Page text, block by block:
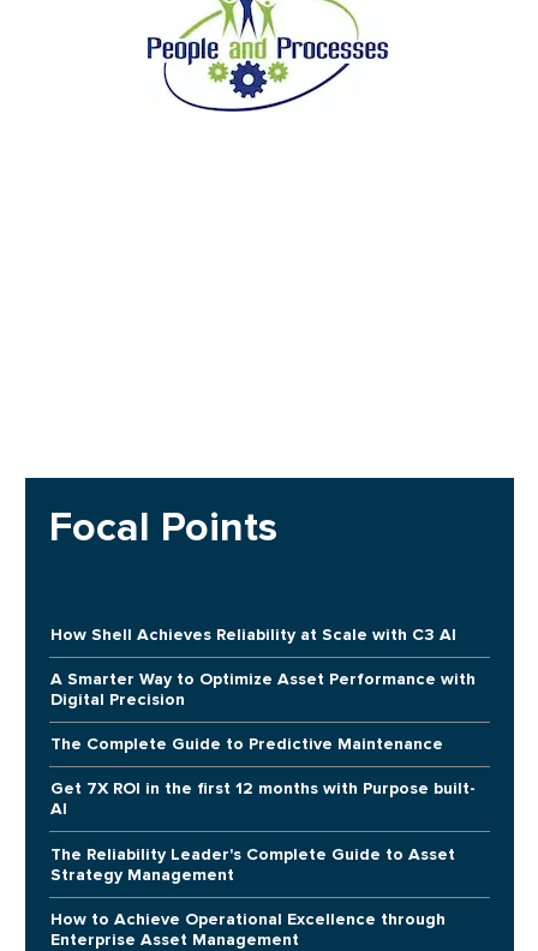
Focal Points
How Shell Achieves Reliability at Scale with C3 AI
A Smarter Way to Optimize Asset Performance with
Digital Precision
The Complete Guide to Predictive Maintenance
Get 7X ROI in the first 12 months with Purpose built-
AI
The Reliability Leader's Complete Guide to Asset
Strategy Management
How to Achieve Operational Excellence through
Enterprise Asset Management